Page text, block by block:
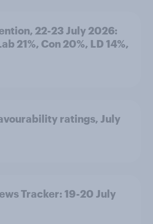
22-23 July 2026:
21%, Con 20%, LD 14%,
ratings, July
Tracker: 19-20 July